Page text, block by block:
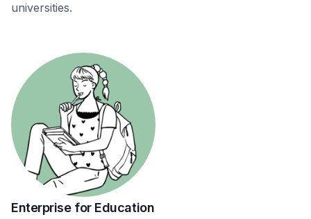
universities.
Enterprise for Education